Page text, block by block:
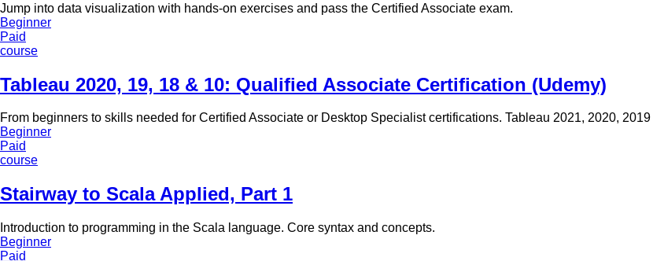
Jump into data visualization with hands-on exercises and pass the Certified Associate exam.
Beginner
Paid
course
Tableau 2020, 19, 18 & 10: Qualified Associate Certification (Udemy)
From beginners to skills needed for Certified Associate or Desktop Specialist certifications. Tableau 2021, 2020, 2019
Beginner
Paid
course
Stairway to Scala Applied, Part 1
Introduction to programming in the Scala language. Core syntax and concepts.
Beginner
Paid